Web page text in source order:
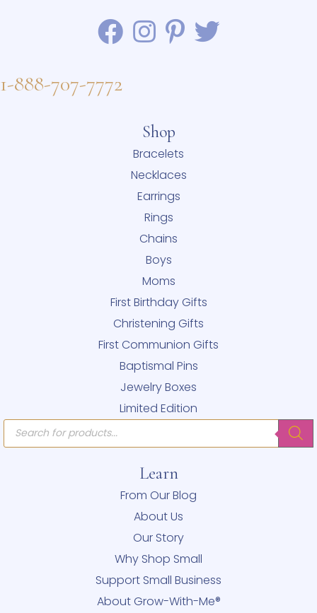
1-888-707-7772
Shop
Bracelets
Necklaces
Earrings
Rings
Chains
Boys
Moms
First Birthday Gifts
Christening Gifts
First Communion Gifts
Baptismal Pins
Jewelry Boxes
Limited Edition
Products
search
Learn
From Our Blog
About Us
Our Story
Why Shop Small
Support Small Business
About Grow-With-Me®